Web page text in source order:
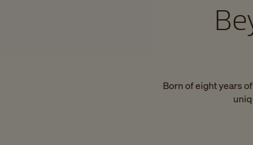
Born of eight years